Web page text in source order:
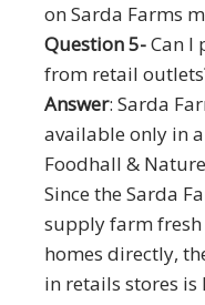
on Sarda Farms
Question 5-Can I
from retail
Answer: Sarda
available only in
Foodhall &
Since the Sarda
supply farm
homes directly,
in retails stores